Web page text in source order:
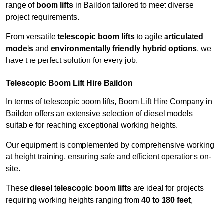
range of boom lifts in Baildon tailored to meet diverse
project requirements.
From versatile telescopic boom lifts to agile articulated
models and environmentally friendly hybrid options, we
have the perfect solution for every job.
Telescopic Boom Lift Hire Baildon
In terms of telescopic boom lifts, Boom Lift Hire Company in
Baildon offers an extensive selection of diesel models
suitable for reaching exceptional working heights.
Our equipment is complemented by comprehensive working
at height training, ensuring safe and efficient operations on-
site.
These diesel telescopic boom lifts are ideal for projects
requiring working heights ranging from 40 to 180 feet,